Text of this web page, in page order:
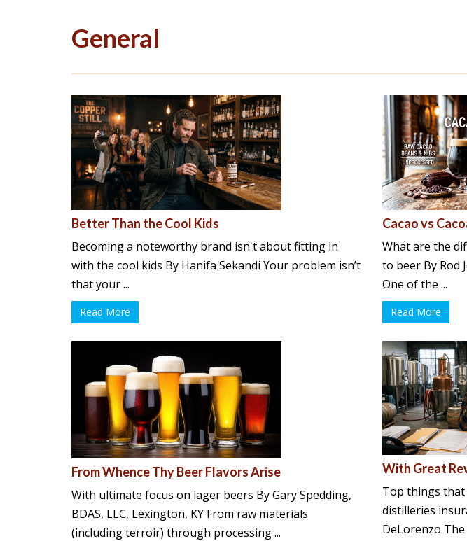
General
Better Than the Cool Kids
Becoming a noteworthy brand isn't about fitting in
with the cool kids By Hanifa Sekandi Your problem isn’t
that your ...
Read More
Cacao vs
What are the
to beer By Rod
One of the ...
Read More
From Whence Thy Beer Flavors Arise
With ultimate focus on lager beers By Gary Spedding,
BDAS, LLC, Lexington, KY From raw materials
(including terroir) through processing ...
With Great
Top things
distilleries
DeLorenzo